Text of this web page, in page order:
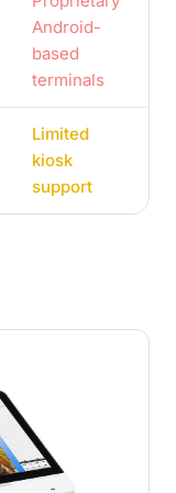
Android-
based
terminals
Limited
kiosk
support